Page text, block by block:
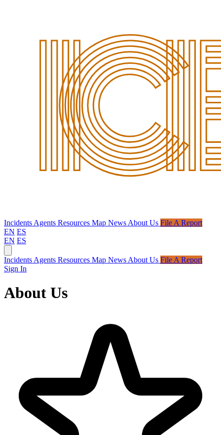
Incidents Agents Resources Map News About Us File A Report
EN ES
EN ES
Incidents Agents Resources Map News About Us File A Report
Sign In
About Us